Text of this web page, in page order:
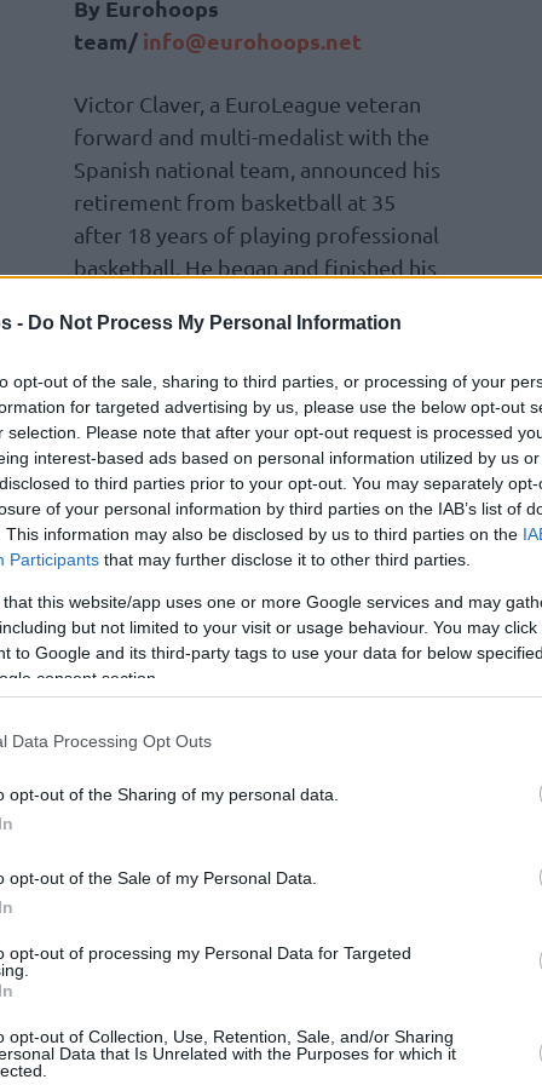
- Do Not Process My Personal Information
opt-out of the sale, sharing to third parties, or processing of your
for targeted advertising by us, please use the below opt-out
selection. Please note that after your opt-out request is processed
interest-based ads based on personal information utilized by us
to third parties prior to your opt-out. You may separately
of your personal information by third parties on the IAB’s list of
This information may also be disclosed by us to third parties on the
Participants that may further disclose it to other third parties.
that this website/app uses one or more Google services and may
but not limited to your visit or usage behaviour. You may
to Google and its third-party tags to use your data for below
consent section.
Data Processing Opt Outs
opt-out of the Sharing of my personal data.
opt-out of the Sale of my Personal Data.
opt-out of processing my Personal Data for Targeted
opt-out of Collection, Use, Retention, Sale, and/or Sharing
Data that Is Unrelated with the Purposes for which it
By Eurohoops
team/info@eurohoops.net
Victor Claver, a EuroLeague veteran
forward and multi-medalist with the
Spanish national team, announced his
retirement from basketball at 35
after 18 years of playing professional
basketball. He began and finished his
post is to say thank you. I feel very grateful
a player over all these years and all the
helped me achieve my goals. It has been a
today after 18 seasons.
the playground of my school almost by
family and friends at the club in my city,
the opportunity to start my professional
of, but what I do know is that I have
when I was a child. Along the way I have
not what awaits you when you get to the
throughout it. Above all, who do you share it
I could be by helping my team win. I have
to learn to manage mistakes, and pressure.
have not been easy to recover from, neither
effort has been worth it every time I have